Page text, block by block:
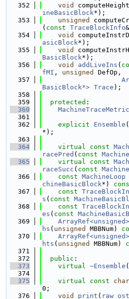
  352
void
ineBasicBlock*);
  353
unsigned
( const TraceBlockInfo
  354
void
asicBlock*);
  355
void
BasicBlock*);
  356
void addLiveIns (
fMI , unsigned
DefOp,
  357
BasicBlock*> Trace );
  358
  359
protected :
  360
  361
  362
explicit Ensemble (
*);
  363
  364
virtual const
racePred ( const
  365
virtual const
raceSucc ( const
  366
const MachineLoop
chineBasicBlock*)
  367
const
s ( const
  368
const
es ( const
  369
ArrayRef<unsigned>
hs ( unsigned MBBNum)
  370
ArrayRef<unsigned>
hts ( unsigned MBBNum)
  371
  372
public :
  373
virtual ~Ensemble
  374
  375
virtual const char
0;
  376
void print (